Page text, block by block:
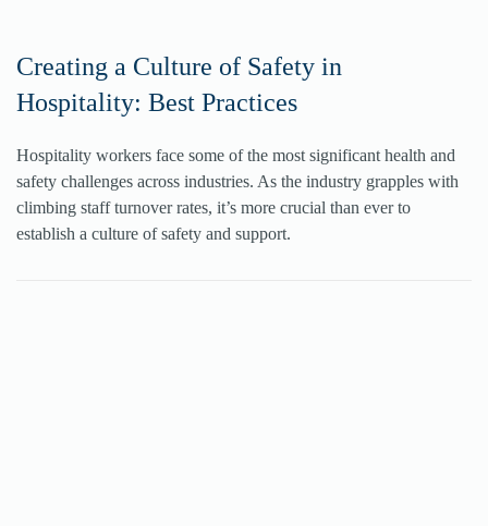
Creating a Culture of Safety in
Hospitality: Best Practices
Hospitality workers face some of the most significant health and
safety challenges across industries. As the industry grapples with
climbing staff turnover rates, it’s more crucial than ever to
establish a culture of safety and support.